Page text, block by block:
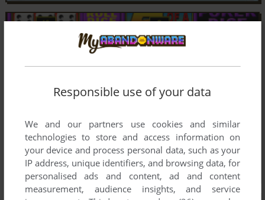
Responsible use of your data
We and our partners use cookies and similar
technologies to store and access information on
your device and process personal data, such as your
IP address, unique identifiers, and browsing data, for
personalised ads and content, ad and content
measurement, audience insights, and service